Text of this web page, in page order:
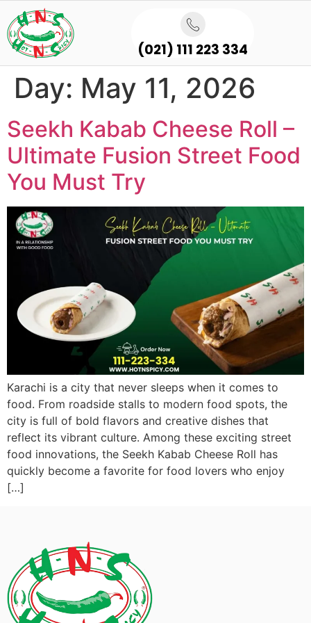
(021) 111 223 334
Day: May 11, 2026
Seekh Kabab Cheese Roll –
Ultimate Fusion Street Food
You Must Try
Karachi is a city that never sleeps when it comes to
food. From roadside stalls to modern food spots, the
city is full of bold flavors and creative dishes that
reflect its vibrant culture. Among these exciting street
food innovations, the Seekh Kabab Cheese Roll has
quickly become a favorite for food lovers who enjoy
[…]